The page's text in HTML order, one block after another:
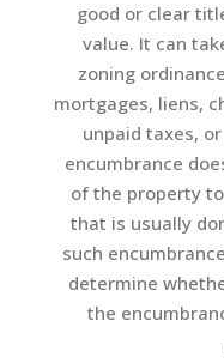
good or clear
value. It can
zoning
mortgages, liens,
unpaid taxes,
encumbrance
of the property
that is usually
such
determine
the